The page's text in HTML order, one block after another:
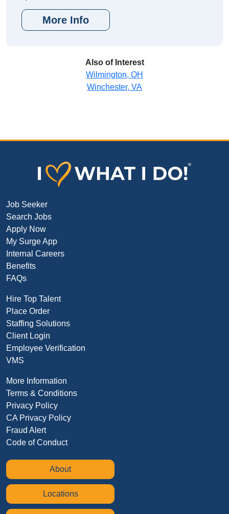
More Info
Also of Interest
Wilmington, OH
Winchester, VA
Job Seeker
Search Jobs
Apply Now
My Surge App
Internal Careers
Benefits
FAQs
Hire Top Talent
Place Order
Staffing Solutions
Client Login
Employee Verification
VMS
More Information
Terms & Conditions
Privacy Policy
CA Privacy Policy
Fraud Alert
Code of Conduct
About
Locations